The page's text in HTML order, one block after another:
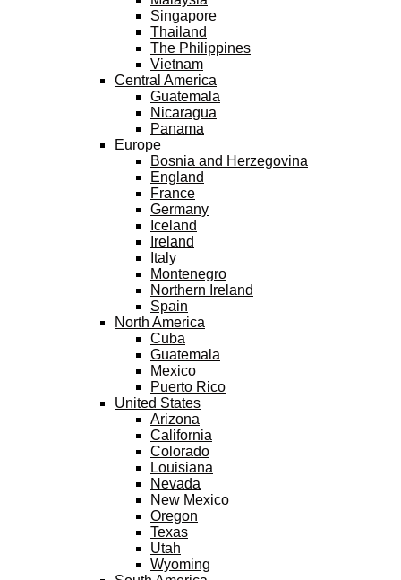
Singapore
Thailand
The Philippines
Vietnam
Central America
Guatemala
Nicaragua
Panama
Europe
Bosnia and Herzegovina
England
France
Germany
Iceland
Ireland
Italy
Montenegro
Northern Ireland
Spain
North America
Cuba
Guatemala
Mexico
Puerto Rico
United States
Arizona
California
Colorado
Louisiana
Nevada
New Mexico
Oregon
Texas
Utah
Wyoming